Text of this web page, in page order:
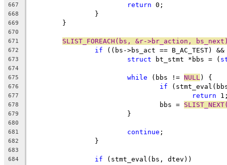
667 return 0;
668
		}
669
	}
670
671
SLIST_FOREACH(bs, &r->br_action,
672 if ((bs->bs_act == B_AC_TEST)
673 struct bt_stmt *bbs = (
674
675
while (bbs != NULL ) {
676 if
677 return
678
				bbs =
679
			}
680
681
continue ;
682
		}
683
684
if (stmt_eval(bs, dtev))